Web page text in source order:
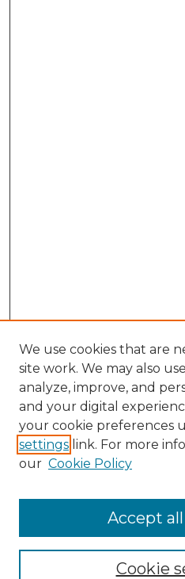
Browse
We use cookies that are
site work. We may also
analyze, improve, and
and your digital
your cookie preferences
settings link. For more
our Cookie Policy
Cookie
Accept